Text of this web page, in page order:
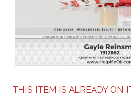
THIS ITEM IS ALREADY ON